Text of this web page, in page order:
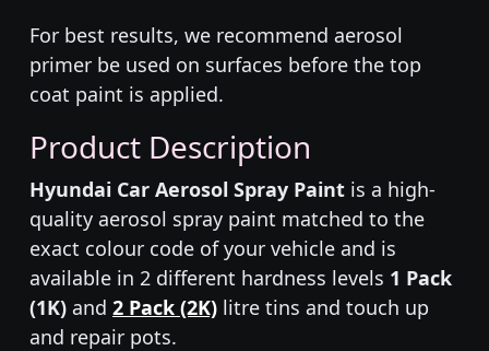
For best results, we recommend aerosol
primer be used on surfaces before the top
coat paint is applied.
Product Description
Hyundai Car Aerosol Spray Paint is a high-
quality aerosol spray paint matched to the
exact colour code of your vehicle and is
available in 2 different hardness levels 1 Pack
(1K) and 2 Pack (2K) litre tins and touch up
and repair pots.